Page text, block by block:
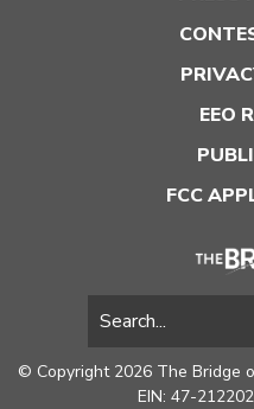
EEO
FCC
© Copyright 2026 The Bridge
EIN: 47-